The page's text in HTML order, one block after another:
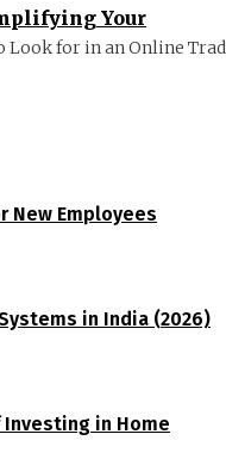
Your
Look for in an Online
New Employees
in India (2026)
in Home